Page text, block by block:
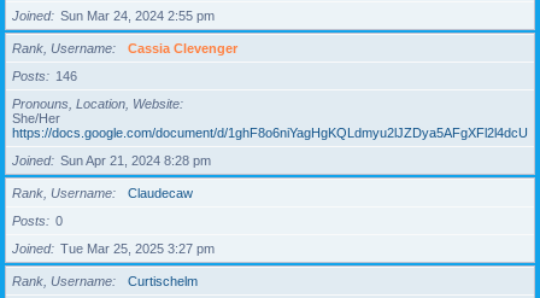
Joined
Sun Mar 24, 2024 2:55 pm
Rank, Username
Cassia Clevenger
Posts
146
Pronouns, Location, Website
She/Her
https://docs.google.com/document/d/
Joined
Sun Apr 21, 2024 8:28 pm
Rank, Username
Claudecaw
Posts
0
Joined
Tue Mar 25, 2025 3:27 pm
Rank, Username
Curtischelm